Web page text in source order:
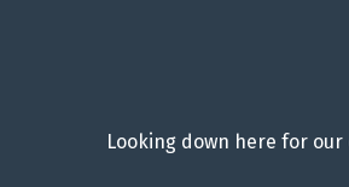
Looking down here for